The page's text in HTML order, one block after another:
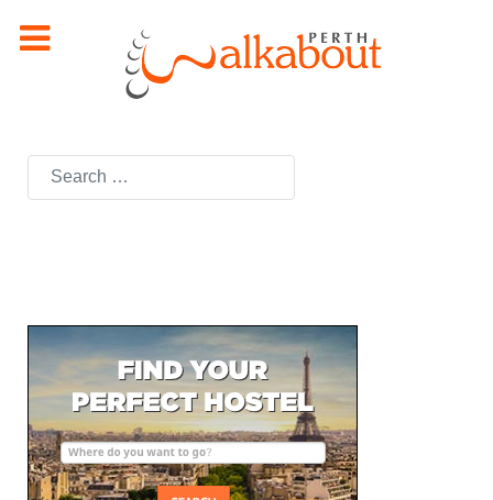
Search